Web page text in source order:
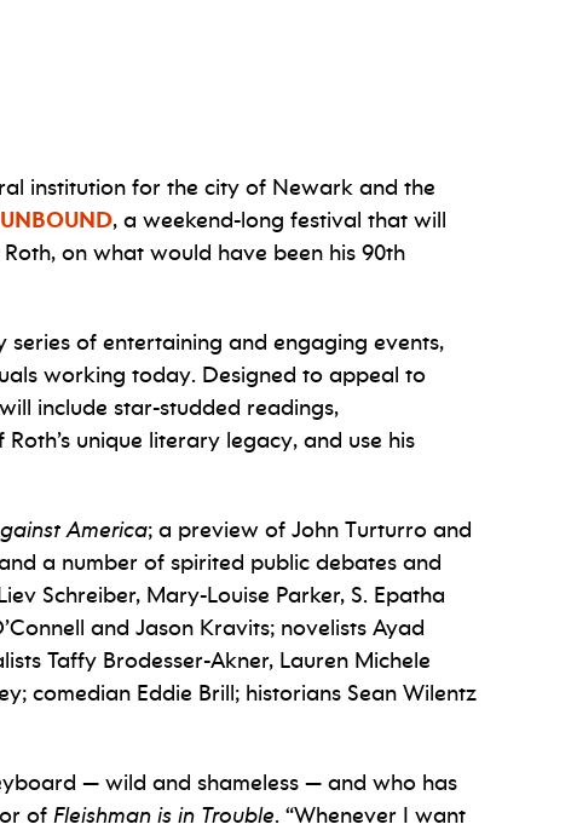
institution for the city of Newark and the
, a weekend-long festival that will
on what would have been his 90th
series of entertaining and engaging events,
working today. Designed to appeal to
include star-studded readings,
unique literary legacy, and use his
America; a preview of John Turturro and
a number of spirited public debates and
Schreiber, Mary-Louise Parker, S. Epatha
and Jason Kravits; novelists Ayad
Taffy Brodesser-Akner, Lauren Michele
comedian Eddie Brill; historians Sean Wilentz
— wild and shameless — and who has
of Fleishman is in Trouble. “Whenever I want